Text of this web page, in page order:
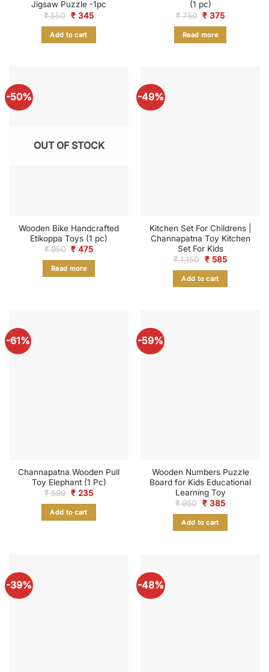
Jigsaw Puzzle -1pc
₹550 Original
was:
₹ 550.
₹345Current
Add to cart
(1 pc)
₹750 Original
₹ 750.
₹ 375Current
Read more
-50%
OUT OF STOCK
Wooden Bike Handcrafted
Etikoppa Toys (1 pc)
₹950 Original
₹ 950.
₹ 475Current
Read more
-49%
Kitchen Set For Childrens |
Channapatna Toy Kitchen
Set For Kids
₹1,150 Original
was:
₹ 1,150.
₹585Current
Add to cart
-61%
Channapatna Wooden Pull
Toy Elephant (1 Pc)
₹599 Original
was:
₹ 599.
₹235Current
Add to cart
-59%
Wooden Numbers Puzzle
Board for Kids Educational
Learning Toy
₹950 Original
was:
₹ 950.
₹385Current
Add to cart
-39% -48%